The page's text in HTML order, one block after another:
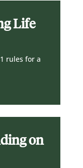
Life
rules for a
on